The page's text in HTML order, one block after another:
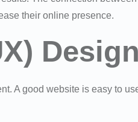
their online presence.
Design
A good website is easy to